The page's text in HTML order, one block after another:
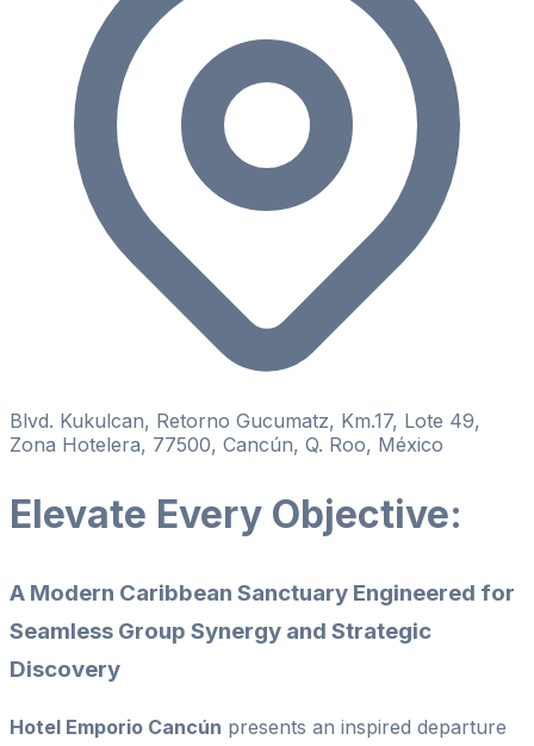
Blvd. Kukulcan, Retorno Gucumatz, Km.17, Lote 49,
Zona Hotelera, 77500, Cancún, Q. Roo, México
Elevate Every Objective:
A Modern Caribbean Sanctuary Engineered for
Seamless Group Synergy and Strategic
Discovery
Hotel Emporio Cancún presents an inspired departure